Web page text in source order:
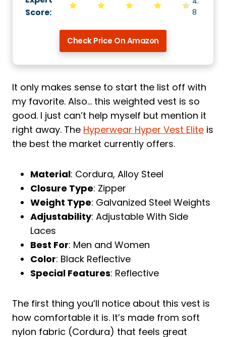
Score:
8
Check Price On Amazon
It only makes sense to start the list off with
my favorite. Also… this weighted vest is so
good. I just can’t help myself but mention it
right away. The Hyperwear Hyper Vest Elite is
the best the market currently offers.
Material: Cordura, Alloy Steel
Closure Type: Zipper
Weight Type: Galvanized Steel Weights
Adjustability: Adjustable With Side
Laces
Best For: Men and Women
Color: Black Reflective
Special Features: Reflective
The first thing you’ll notice about this vest is
how comfortable it is. It’s made from soft
nylon fabric (Cordura) that feels great